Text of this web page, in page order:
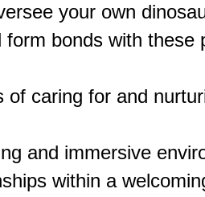
your own
form bonds with these
of caring for and
and immersive
within a